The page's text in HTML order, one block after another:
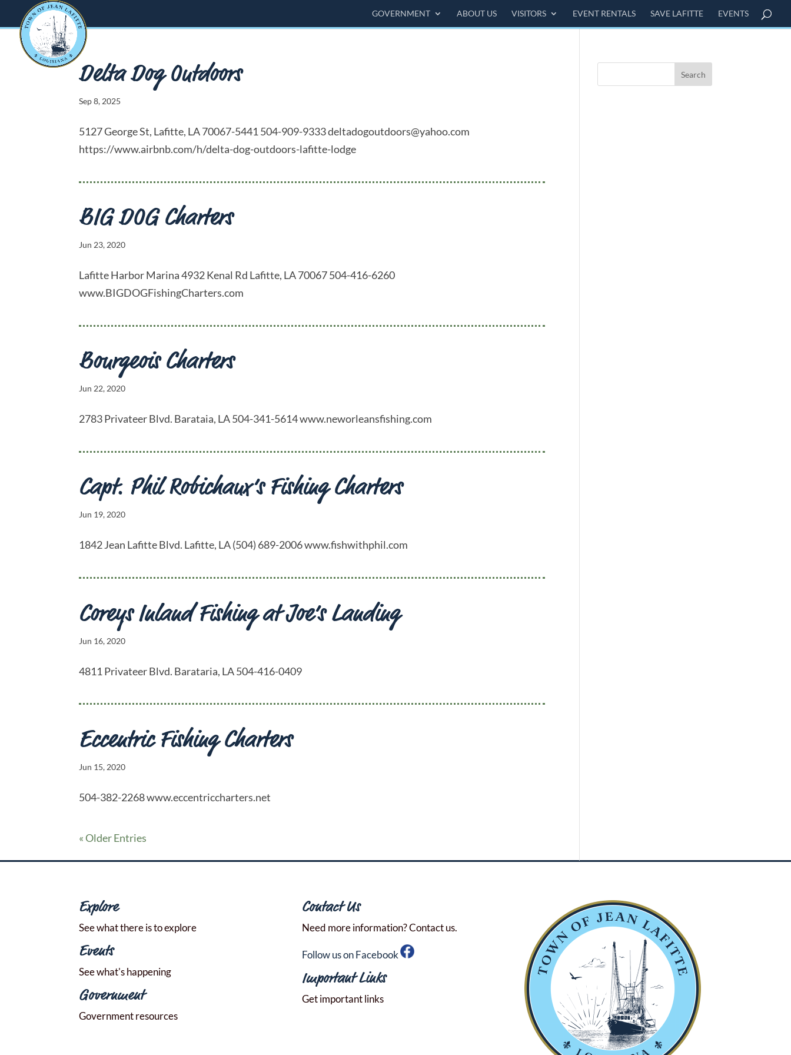
GOVERNMENT ABOUT US VISITORS EVENT RENTALS SAVE LAFITTE EVENTS
Delta Dog Outdoors
Sep 8, 2025
5127 George St, Lafitte, LA 70067-5441 504-909-9333 deltadogoutdoors@yahoo.com
https://www.airbnb.com/h/delta-dog-outdoors-lafitte-lodge
BIG DOG Charters
Jun 23, 2020
Lafitte Harbor Marina 4932 Kenal Rd Lafitte, LA 70067 504-416-6260
www.BIGDOGFishingCharters.com
Bourgeois Charters
Jun 22, 2020
2783 Privateer Blvd. Barataia, LA 504-341-5614 www.neworleansfishing.com
Capt. Phil Robichaux’s Fishing Charters
Jun 19, 2020
1842 Jean Lafitte Blvd. Lafitte, LA (504) 689-2006 www.fishwithphil.com
Coreys Inland Fishing at Joe’s Landing
Jun 16, 2020
4811 Privateer Blvd. Barataria, LA 504-416-0409
Eccentric Fishing Charters
Jun 15, 2020
504-382-2268 www.eccentriccharters.net
« Older Entries
Explore
See what there is to explore
Events
See what's happening
Government
Government resources
Contact Us
Need more information? Contact us.
Follow us on Facebook
Important Links
Get important links